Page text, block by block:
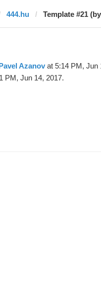
444.hu Template #21
Azanov at 5:14 PM, Jun
PM, Jun 14, 2017.